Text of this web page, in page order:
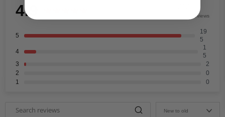
4.9 Total Reviews
5
19
5
4
1
5
3
2
2
0
1
0
New to old